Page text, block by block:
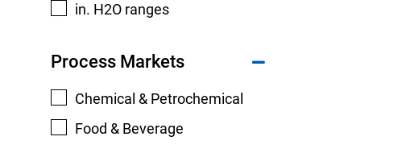
in. H2O ranges
Process Markets
Chemical & Petrochemical
Food & Beverage